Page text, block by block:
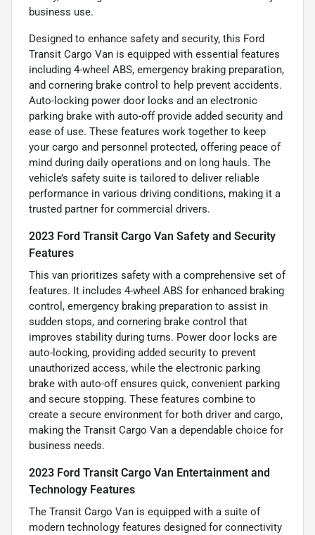
business use.
Designed to enhance safety and security, this Ford
Transit Cargo Van is equipped with essential features
including 4-wheel ABS, emergency braking preparation,
and cornering brake control to help prevent accidents.
Auto-locking power door locks and an electronic
parking brake with auto-off provide added security and
ease of use. These features work together to keep
your cargo and personnel protected, offering peace of
mind during daily operations and on long hauls. The
vehicle’s safety suite is tailored to deliver reliable
performance in various driving conditions, making it a
trusted partner for commercial drivers.
2023 Ford Transit Cargo Van Safety and Security
Features
This van prioritizes safety with a comprehensive set of
features. It includes 4-wheel ABS for enhanced braking
control, emergency braking preparation to assist in
sudden stops, and cornering brake control that
improves stability during turns. Power door locks are
auto-locking, providing added security to prevent
unauthorized access, while the electronic parking
brake with auto-off ensures quick, convenient parking
and secure stopping. These features combine to
create a secure environment for both driver and cargo,
making the Transit Cargo Van a dependable choice for
business needs.
2023 Ford Transit Cargo Van Entertainment and
Technology Features
The Transit Cargo Van is equipped with a suite of
modern technology features designed for connectivity